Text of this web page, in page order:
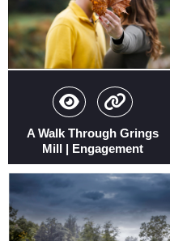
A Walk Through Grings
Mill | Engagement